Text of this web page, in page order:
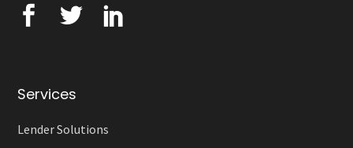
Services
Lender Solutions